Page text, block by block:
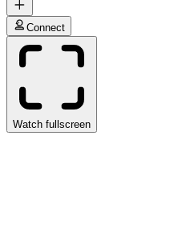
Connect
Watch fullscreen